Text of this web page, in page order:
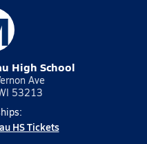
High School
Ave
53213
HS Tickets